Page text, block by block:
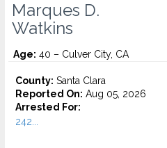
Marques D.
Watkins
Age: 40 – Culver City, CA
County: Santa Clara
Reported On: Aug 05, 2026
Arrested For:
242...